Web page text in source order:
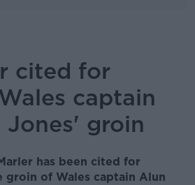
cited for
captain
groin
has been cited for
of Wales captain Alun